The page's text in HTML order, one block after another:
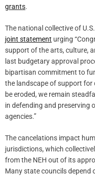
grants.
The national collective of
joint statement urging
support of the arts, culture,
last budgetary approval
bipartisan commitment to
the landscape of support
be eroded, we remain
in defending and preserving
agencies.”
The cancelations impact
jurisdictions, which
from the NEH out of its
Many state councils